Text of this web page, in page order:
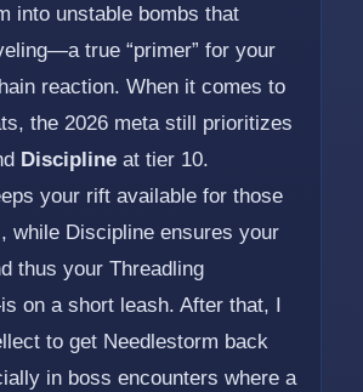
into unstable bombs that
true “primer” for your
reaction. When it comes to
the 2026 meta still prioritizes
Disciplineat tier 10.
your rift available for those
while Discipline ensures your
thus your Threadling
on a short leash. After that, I
to get Needlestorm back
in boss encounters where a